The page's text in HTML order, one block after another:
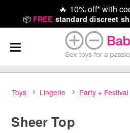
🔥 10% off* with
📦 FREE standard discreet
Toys Lingerie Party +
Sheer Top